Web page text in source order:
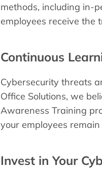
methods, including in-
employees receive the
Continuous
Cybersecurity threats
Office Solutions, we
Awareness Training
your employees
Invest in Your